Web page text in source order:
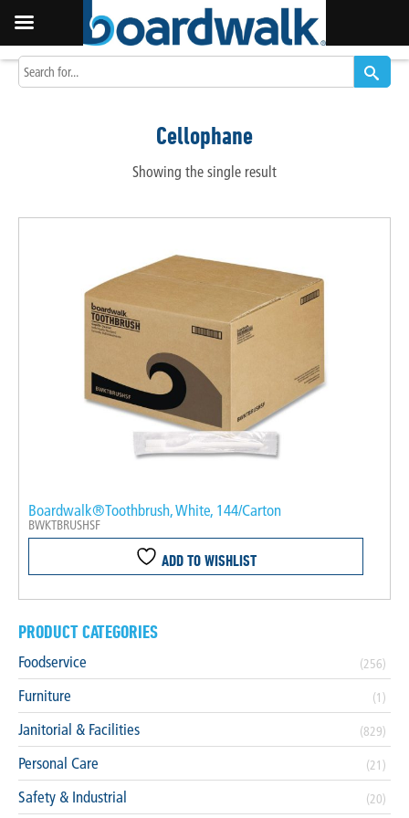
Cellophane
Showing the single result
Boardwalk®Toothbrush, White, 144/Carton
BWKTBRUSHSF
ADD TO WISHLIST
PRODUCT CATEGORIES
Foodservice (256)
Furniture (1)
Janitorial & Facilities (829)
Personal Care (21)
Safety & Industrial (20)